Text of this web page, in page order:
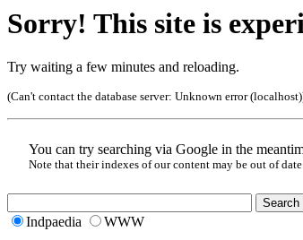
Sorry! This site is
Try waiting a few minutes and reloading.
(Can't contact the database server: Unknown error (localhost)
You can try searching via Google in the
Note that their indexes of our content may be out of
Indpaedia WWW